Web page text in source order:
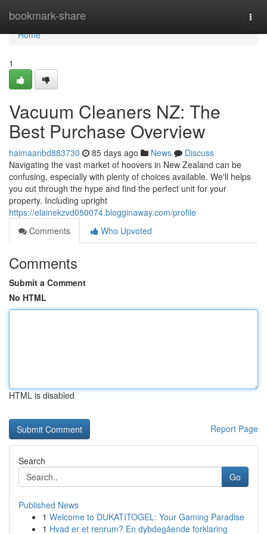
bookmark-share
Home
Home
1
Vacuum Cleaners NZ: The
Best Purchase Overview
haimaanbd883730 85 days ago News
Discuss
Navigating the vast market of hoovers in New Zealand can be
confusing, especially with plenty of choices available. We'll helps
you cut through the hype and find the perfect unit for your
property. Including upright
https://elainekzvd050074.blogginaway.com/profile
Comments
Who Upvoted
Comments
Submit a Comment
No HTML
HTML is disabled
Report Page
Search
Go
Published News
1 Welcome to DUKATITOGEL: Your Gaming Paradise
1 Hvad er et renrum? En dybdegående forklaring